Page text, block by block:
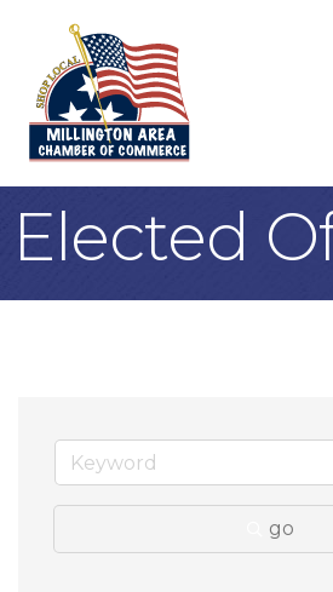
Elected
go